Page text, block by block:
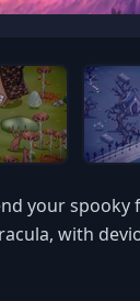
your
with